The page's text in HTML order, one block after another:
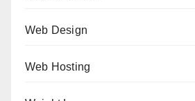
Web Design
Web Hosting